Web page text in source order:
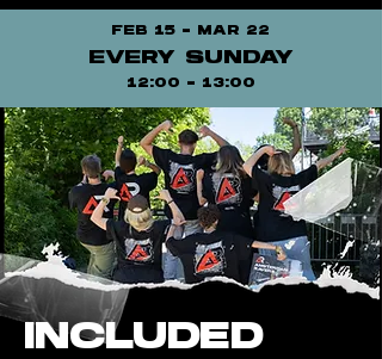
FEB 15 - MAR 22
EVERY SUNDAY
12:00 - 13:00
INCLUDED